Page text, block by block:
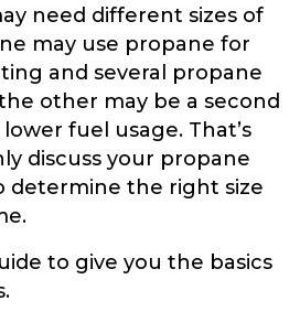
need different sizes of
may use propane for
and several propane
other may be a second
fuel usage. That’s
discuss your propane
determine the right size
to give you the basics